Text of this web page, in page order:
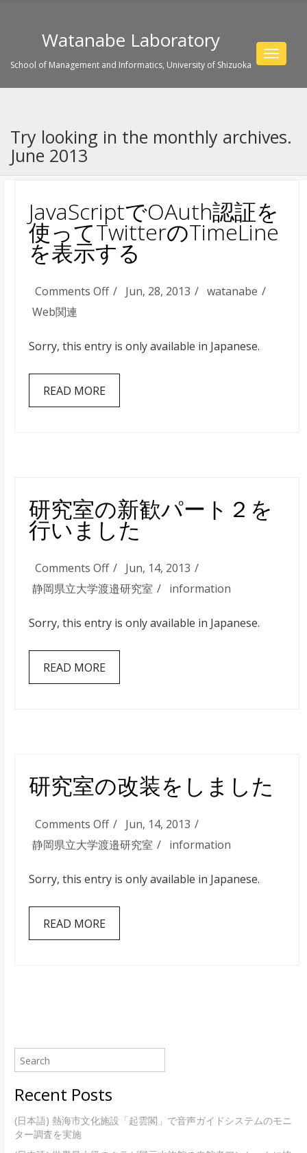
Toggle
Watanabe Laboratory
School of Management and Informatics, University of Shizuoka
Try looking in the monthly archives.
June 2013
JavaScriptでOAuth認証を
使ってTwitterのTimeLine
を表示する
Comments Offon
OAuth
認
Twitter
の
TimeLine
す
Jun, 28, 2013
watanabe
Web関連
Sorry, this entry is only available in Japanese.
READ MORE
研究室の新歓パート２を
行いました
Comments Offon
研
室
の
を
し
Jun, 14, 2013
静岡県立大学渡邉研究室
information
Sorry, this entry is only available in Japanese.
READ MORE
研究室の改装をしました
Comments Offon
研
室
の
た
Jun, 14, 2013
静岡県立大学渡邉研究室
information
Sorry, this entry is only available in Japanese.
READ MORE
Recent Posts
(日本語) 熱海市文化施設「起雲閣」で音声ガイドシステムのモニ
ター調査を実施